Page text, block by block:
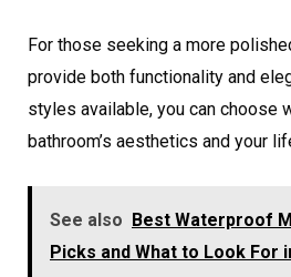
For those seeking a more
provide both functionality and
styles available, you can choose
bathroom’s aesthetics and your
See also
Best Waterproof
Picks and What to Look For